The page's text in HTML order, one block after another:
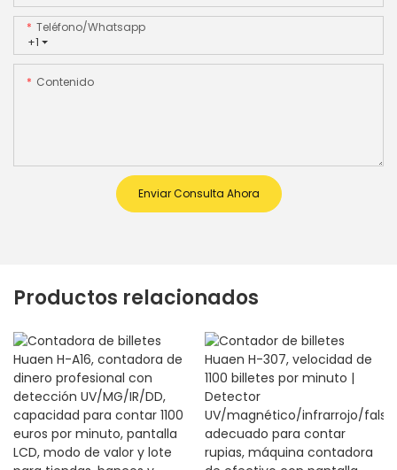
+1
Teléfono/whatsapp
Contenido
Enviar Consulta Ahora
Productos relacionados